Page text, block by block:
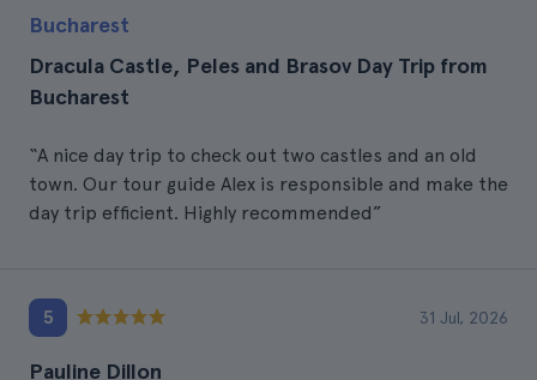
Bucharest
Dracula Castle, Peles and Brasov Day Trip from
Bucharest
“A nice day trip to check out two castles and an old
town. Our tour guide Alex is responsible and make the
day trip efficient. Highly recommended”
5 31 Jul, 2026
Pauline Dillon